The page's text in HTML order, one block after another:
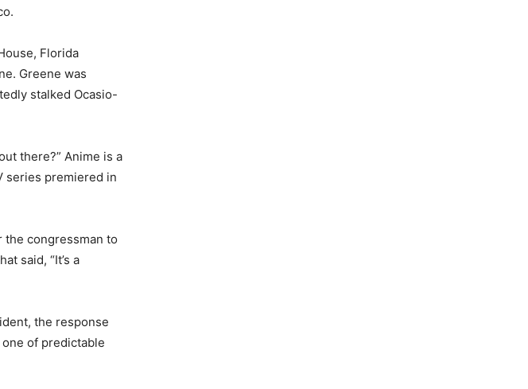
Florida
Greene was
stalked Ocasio-
there?” Anime is a
series premiered in
congressman to
said, “It’s a
the response
of predictable